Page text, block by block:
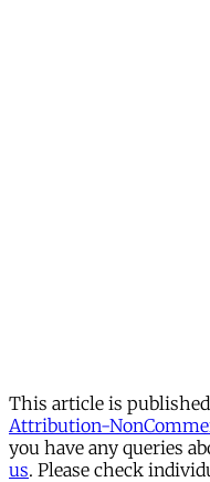
This article is
Attribution-
you have any queries
us. Please check